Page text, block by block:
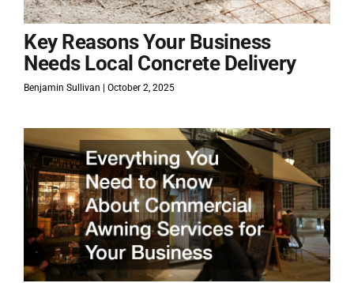
Key Reasons Your Business
Needs Local Concrete Delivery
Benjamin Sullivan October 2, 2025